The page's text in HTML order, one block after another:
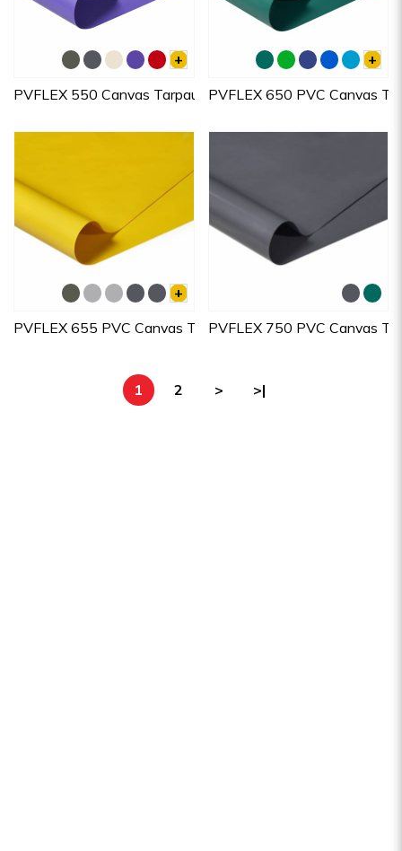
+
PVFLEX 550 Canvas Tarpaulins
+
PVFLEX 650 PVC Canvas
+
PVFLEX 655 PVC Canvas TarpaulinsPVFLEX 750 PVC Canvas
1 2 > >|